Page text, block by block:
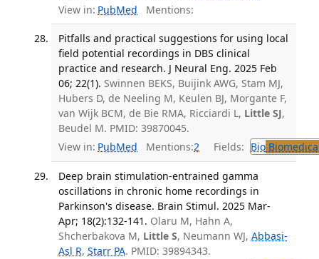
View in: PubMed Mentions:
Pitfalls and practical suggestions for using local
field potential recordings in DBS clinical
practice and research. J Neural Eng. 2025 Feb
06; 22(1). Swinnen BEKS, Buijink AWG, Stam MJ,
Hubers D, de Neeling M, Keulen BJ, Morgante F,
van Wijk BCM, de Bie RMA, Ricciardi L, Little SJ,
Beudel M. PMID: 39870045.
View in: PubMed Mentions:2 Fields: Bio
Deep brain stimulation-entrained gamma
oscillations in chronic home recordings in
Parkinson's disease. Brain Stimul. 2025 Mar-
Apr; 18(2):132-141. Olaru M, Hahn A,
Shcherbakova M, Little S, Neumann WJ, Abbasi-
Asl R, Starr PA. PMID: 39894343.